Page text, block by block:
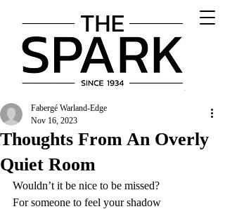
Thoughts From An Overly
Quiet Room
Fabergé Warland-Edge
Nov 16, 2023
Wouldn’t it be nice to be missed?
For someone to feel your shadow